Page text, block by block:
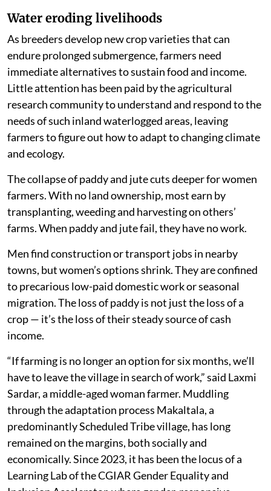
Water eroding livelihoods
As breeders develop new crop varieties that can
endure prolonged submergence, farmers need
immediate alternatives to sustain food and income.
Little attention has been paid by the agricultural
research community to understand and respond to the
needs of such inland waterlogged areas, leaving
farmers to figure out how to adapt to changing climate
and ecology.
The collapse of paddy and jute cuts deeper for women
farmers. With no land ownership, most earn by
transplanting, weeding and harvesting on others’
farms. When paddy and jute fail, they have no work.
Men find construction or transport jobs in nearby
towns, but women’s options shrink. They are confined
to precarious low-paid domestic work or seasonal
migration. The loss of paddy is not just the loss of a
crop — it’s the loss of their steady source of cash
income.
“If farming is no longer an option for six months, we’ll
have to leave the village in search of work,” said Laxmi
Sardar, a middle-aged woman farmer. Muddling
through the adaptation process Makaltala, a
predominantly Scheduled Tribe village, has long
remained on the margins, both socially and
economically. Since 2023, it has been the locus of a
Learning Lab of the CGIAR Gender Equality and